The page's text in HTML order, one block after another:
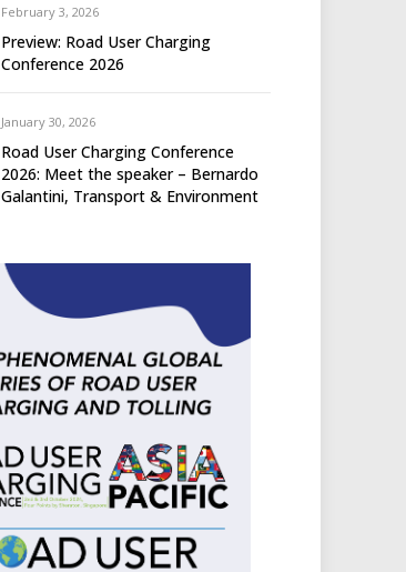
February 3, 2026
Preview: Road User Charging
Conference 2026
January 30, 2026
Road User Charging Conference
2026: Meet the speaker – Bernardo
Galantini, Transport & Environment